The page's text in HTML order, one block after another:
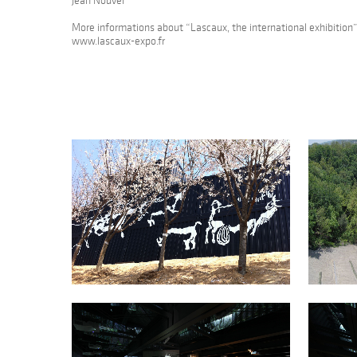
More informations about “Lascaux, the international
www.lascaux-expo.fr